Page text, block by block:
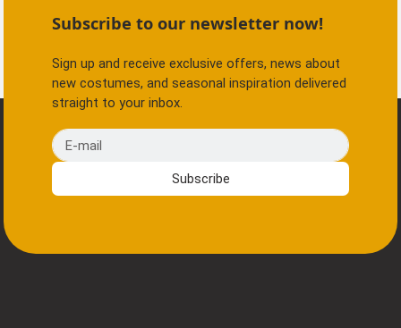
Subscribe to our newsletter now!
Sign up and receive exclusive offers, news about
new costumes, and seasonal inspiration delivered
straight to your inbox.
E-mail
Subscribe